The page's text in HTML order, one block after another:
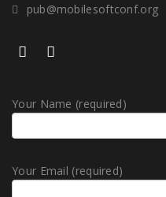
pub@mobilesoftconf.org
Your Name (required)
Your Email (required)